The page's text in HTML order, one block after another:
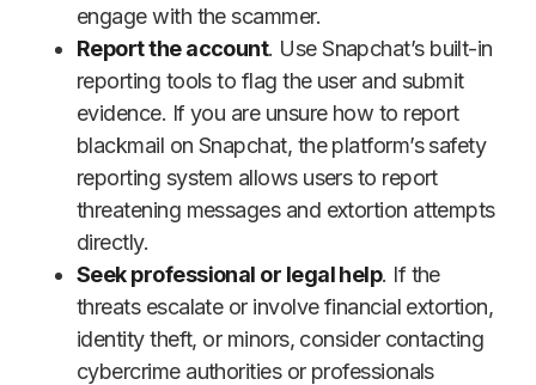
engage with the scammer.
Report the account. Use Snapchat’s built-in
reporting tools to flag the user and submit
evidence. If you are unsure how to report
blackmail on Snapchat, the platform’s safety
reporting system allows users to report
threatening messages and extortion attempts
directly.
Seek professional or legal help. If the
threats escalate or involve financial extortion,
identity theft, or minors, consider contacting
cybercrime authorities or professionals